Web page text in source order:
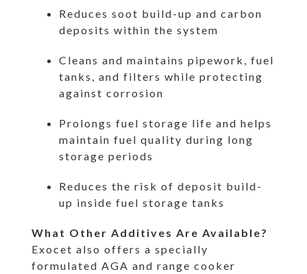
Reduces soot build-up and carbon
deposits within the system
Cleans and maintains pipework, fuel
tanks, and filters while protecting
against corrosion
Prolongs fuel storage life and helps
maintain fuel quality during long
storage periods
Reduces the risk of deposit build-
up inside fuel storage tanks
What Other Additives Are Available?
Exocet also offers a specially
formulated AGA and range cooker